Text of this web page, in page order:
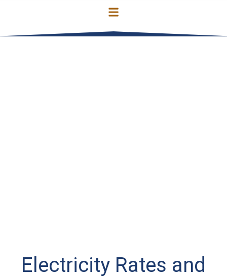
Electricity Rates and